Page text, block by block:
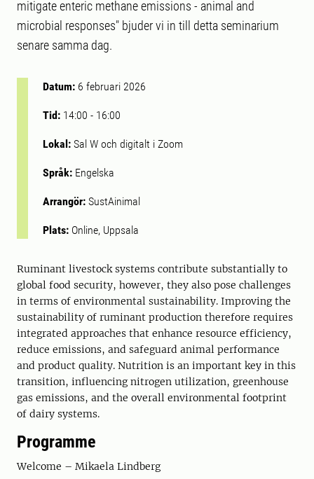
mitigate enteric methane emissions - animal and
microbial responses" bjuder vi in till detta seminarium
senare samma dag.
Datum: 6 februari 2026
Tid: 14:00 - 16:00
Lokal: Sal W och digitalt i Zoom
Språk: Engelska
Arrangör: SustAinimal
Plats: Online, Uppsala
Ruminant livestock systems contribute substantially to
global food security, however, they also pose challenges
in terms of environmental sustainability. Improving the
sustainability of ruminant production therefore requires
integrated approaches that enhance resource efficiency,
reduce emissions, and safeguard animal performance
and product quality. Nutrition is an important key in this
transition, influencing nitrogen utilization, greenhouse
gas emissions, and the overall environmental footprint
of dairy systems.
Programme
Welcome – Mikaela Lindberg